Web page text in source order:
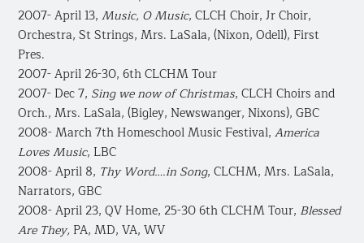
2007- April 13, Music, O Music, CLCH Choir, Jr Choir,
Orchestra, St Strings, Mrs. LaSala, (Nixon, Odell), First
Pres.
2007- April 26-30, 6th CLCHM Tour
2007- Dec 7, Sing we now of Christmas, CLCH Choirs and
Orch., Mrs. LaSala, (Bigley, Newswanger, Nixons), GBC
2008- March 7th Homeschool Music Festival, America
Loves Music, LBC
2008- April 8, Thy Word….in Song, CLCHM, Mrs. LaSala,
Narrators, GBC
2008- April 23, QV Home, 25-30 6th CLCHM Tour, Blessed
Are They, PA, MD, VA, WV